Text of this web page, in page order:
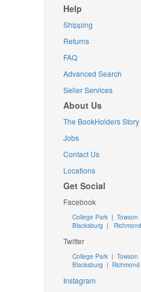
Help
Shipping
Returns
FAQ
Advanced Search
Seller Services
About Us
The BookHolders Story
Jobs
Contact Us
Locations
Get Social
Facebook
College Park | Towson
Blacksburg | Richmond
Twitter
College Park| Towson
Blacksburg | Richmond
Instagram